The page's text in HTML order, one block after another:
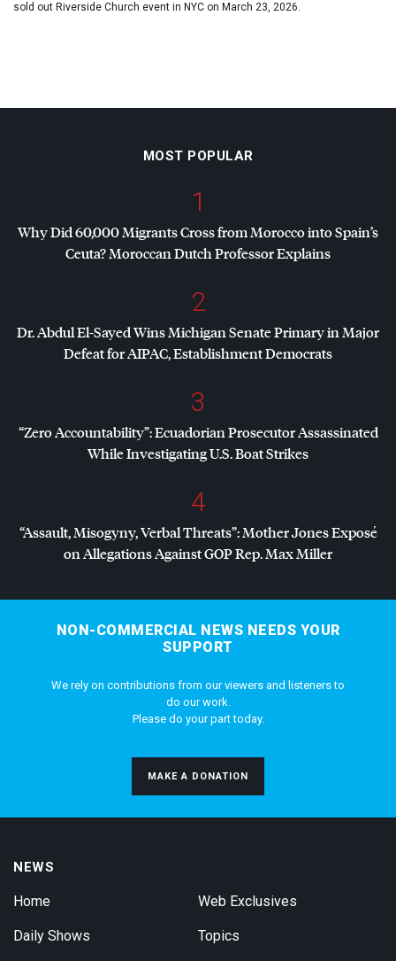
sold out Riverside Church event in NYC on March 23, 2026.
MOST POPULAR
1
Why Did 60,000 Migrants Cross from Morocco into Spain’s
Ceuta? Moroccan Dutch Professor Explains
2
Dr. Abdul El-Sayed Wins Michigan Senate Primary in Major
Defeat forAIPAC, Establishment Democrats
3
“Zero Accountability”: Ecuadorian Prosecutor Assassinated
While Investigating U.S. Boat Strikes
4
“Assault, Misogyny, Verbal Threats”: Mother Jones Exposé
on Allegations AgainstGOPRep. Max Miller
NON-COMMERCIAL NEWS NEEDS YOUR
SUPPORT
We rely on contributions from our viewers and listeners to
do our work.
Please do your part today.
MAKE A DONATION
NEWS
Home
Daily Shows
Web Exclusives
Topics